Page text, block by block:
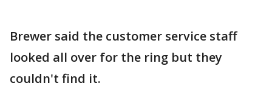
Brewer said the customer service staff
looked all over for the ring but they
couldn't find it.